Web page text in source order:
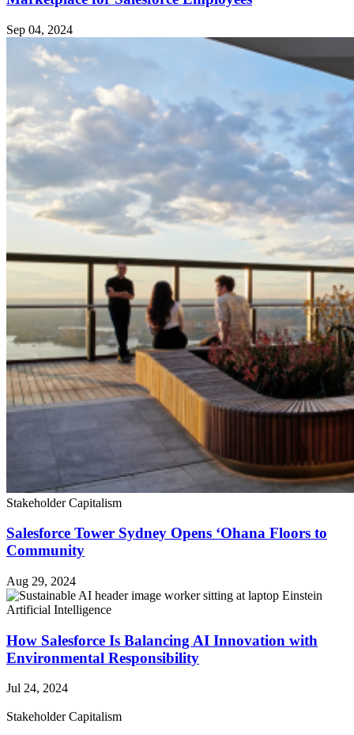
Sep 04, 2024
Stakeholder Capitalism
Salesforce Tower Sydney Opens ‘Ohana Floors to
Community
Aug 29, 2024
Artificial Intelligence
How Salesforce Is Balancing AI Innovation with
Environmental Responsibility
Jul 24, 2024
Stakeholder Capitalism